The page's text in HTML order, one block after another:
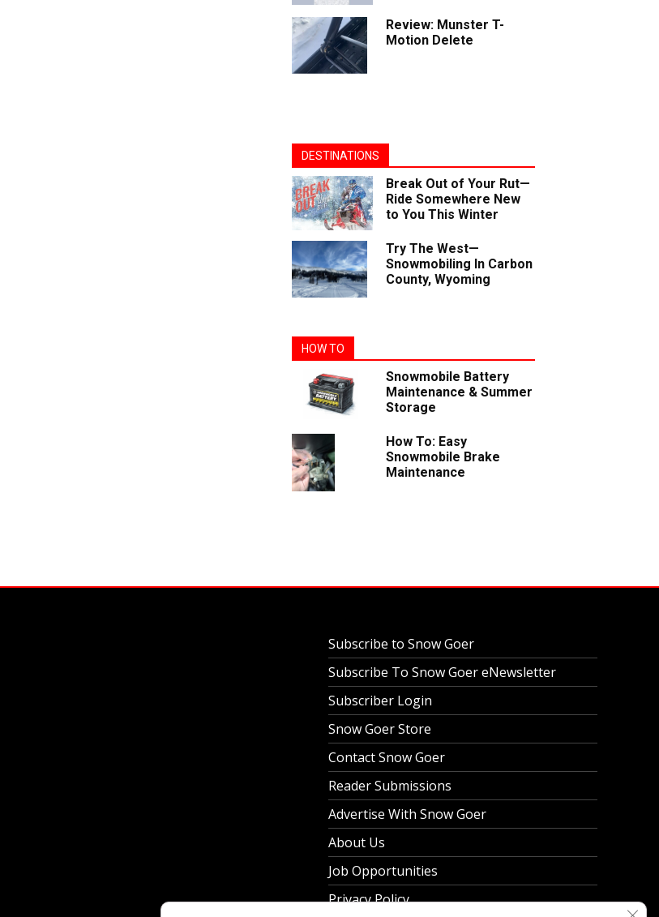
Review: Munster T-
Motion Delete
DESTINATIONS
Break Out of Your Rut—
Ride Somewhere New
to You This Winter
Try The West—
Snowmobiling In Carbon
County, Wyoming
HOW TO
Snowmobile Battery
Maintenance & Summer
Storage
How To: Easy
Snowmobile Brake
Maintenance
Subscribe to Snow Goer
Subscribe To Snow Goer eNewsletter
Subscriber Login
Snow Goer Store
Contact Snow Goer
Reader Submissions
Advertise With Snow Goer
About Us
Job Opportunities
Privacy Policy